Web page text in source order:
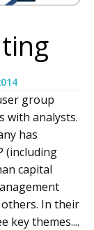
group
with analysts.
has
(including
capital
In their
key themes....